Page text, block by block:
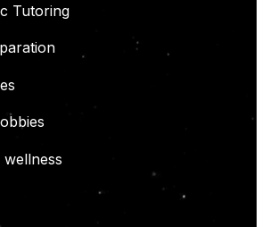
Tutoring
wellness